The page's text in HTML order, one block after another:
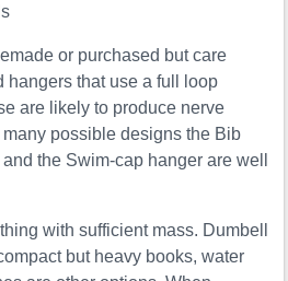
or purchased but care
hangers that use a full loop
are likely to produce nerve
possible designs the Bib
the Swim-cap hanger are well
with sufficient mass. Dumbell
but heavy books, water